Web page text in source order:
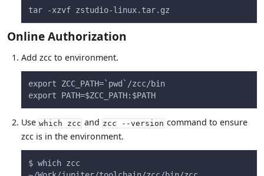
tar -xzvf zstudio-linux.tar.gz
Online Authorization
Add zcc to environment.
export ZCC_PATH=`pwd`/zcc/bin
export PATH=$ZCC_PATH:$PATH
Use which zcc and zcc --version command to ensure
zcc is in the environment.
$ which zcc